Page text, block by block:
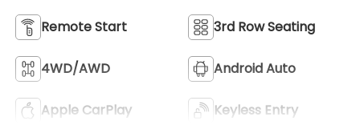
Remote Start 3rd Row Seating
4WD/AWD Android Auto
Apple CarPlay Keyless Entry